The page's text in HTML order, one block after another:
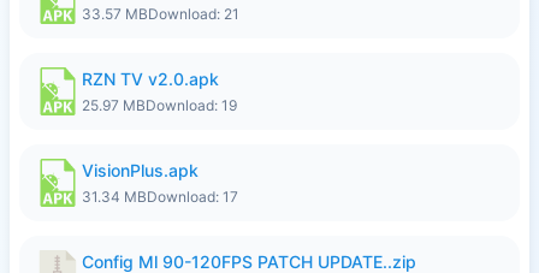
33.57 MBDownload: 21
RZN TV v2.0.apk
25.97 MBDownload: 19
VisionPlus.apk
31.34 MBDownload: 17
Config Ml 90-120FPS PATCH UPDATE..zip